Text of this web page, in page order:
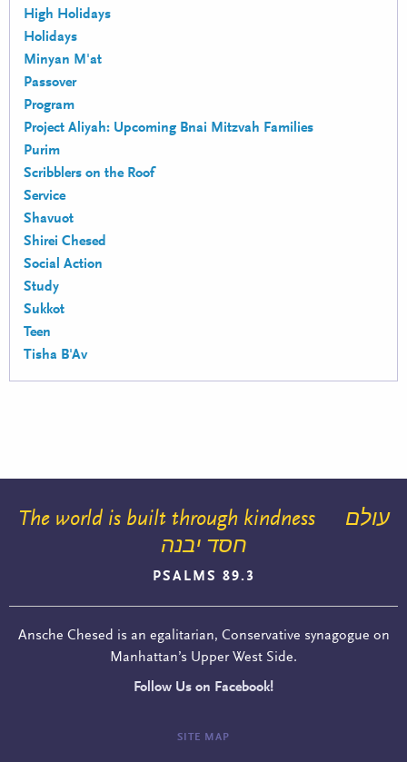
High Holidays
Holidays
Minyan M'at
Passover
Program
Project Aliyah: Upcoming Bnai Mitzvah Families
Purim
Scribblers on the Roof
Service
Shavuot
Shirei Chesed
Social Action
Study
Sukkot
Teen
Tisha B'Av
The world is built through kindness
עולם
חסד יבנה
PSALMS 89.3
Ansche Chesed is an egalitarian, Conservative synagogue on
Manhattan’s Upper West Side.
Follow Us on Facebook!
SITE MAP